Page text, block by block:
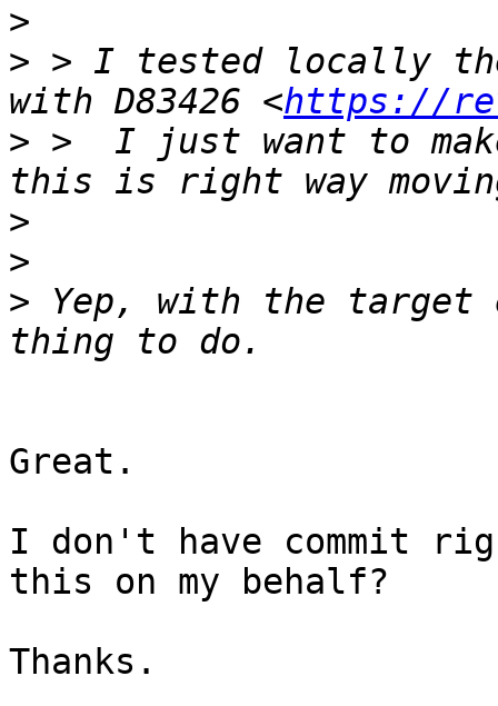
>
> > I tested locally
with D83426 <https://
> >  I just want to
>
>
> Yep, with the
Great.
I don't have commit
this on my behalf?
Thanks.